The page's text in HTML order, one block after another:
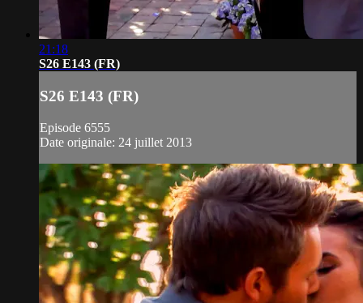
21:18
S26 E143 (FR)
S26 E143 (FR)
Episode 6555
Date originale: 24 juillet 2013